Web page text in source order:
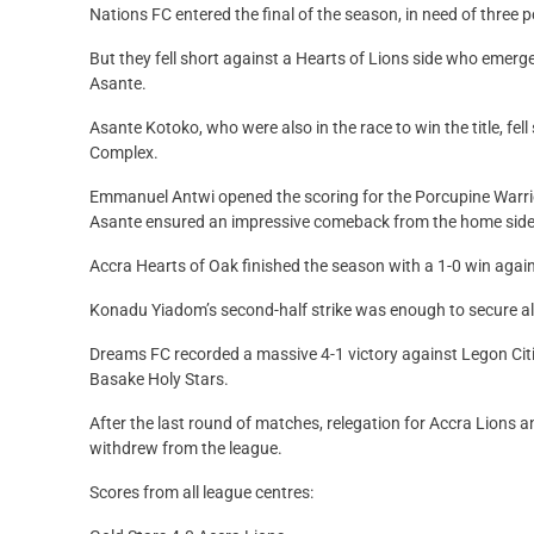
Nations FC entered the final of the season, in need of
But they fell short against a Hearts of Lions side who
Asante.
Asante Kotoko, who were also in the race to win the title,
Complex.
Emmanuel Antwi opened the scoring for the Porcupine
Asante ensured an impressive comeback from the home
Accra Hearts of Oak finished the season with a 1-0 win
Konadu Yiadom’s second-half strike was enough to
Dreams FC recorded a massive 4-1 victory against Legon
Basake Holy Stars.
After the last round of matches, relegation for Accra Lions
withdrew from the league.
Scores from all league centres: